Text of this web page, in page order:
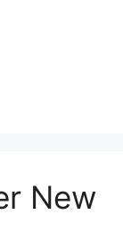
New